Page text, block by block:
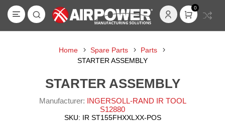
0
Home Spare Parts
Parts
STARTER ASSEMBLY
STARTER ASSEMBLY
Manufacturer: INGERSOLL-RAND IR TOOL
S12880
SKU: IR ST155FHXXLXX-POS